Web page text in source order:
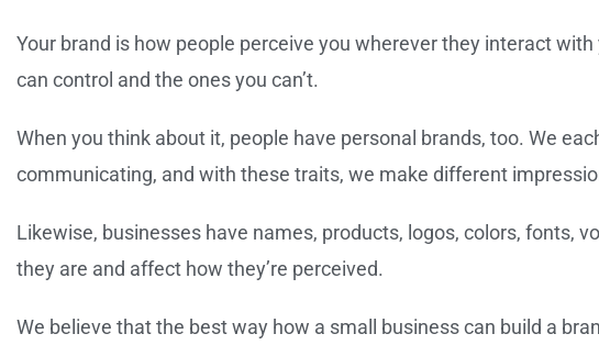
Your brand is how people perceive you wherever they interact
can control and the ones you can’t.
When you think about it, people have personal brands, too. We
communicating, and with these traits, we make different
Likewise, businesses have names, products, logos, colors, fonts,
they are and affect how they’re perceived.
We believe that the best way how a small business can build a